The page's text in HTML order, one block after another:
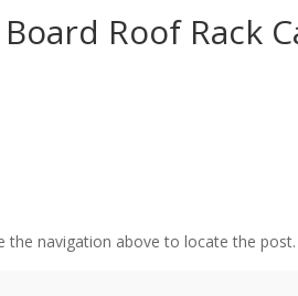
Roof Rack
the navigation above to locate the post.